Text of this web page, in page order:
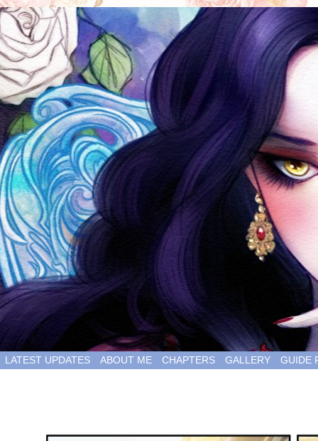
LATEST UPDATES ABOUT ME CHAPTERS GALLERY GUIDE